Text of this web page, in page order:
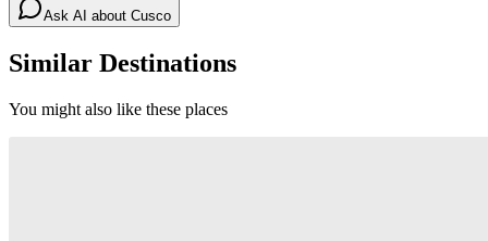
Ask AI about Cusco
Similar Destinations
You might also like these places